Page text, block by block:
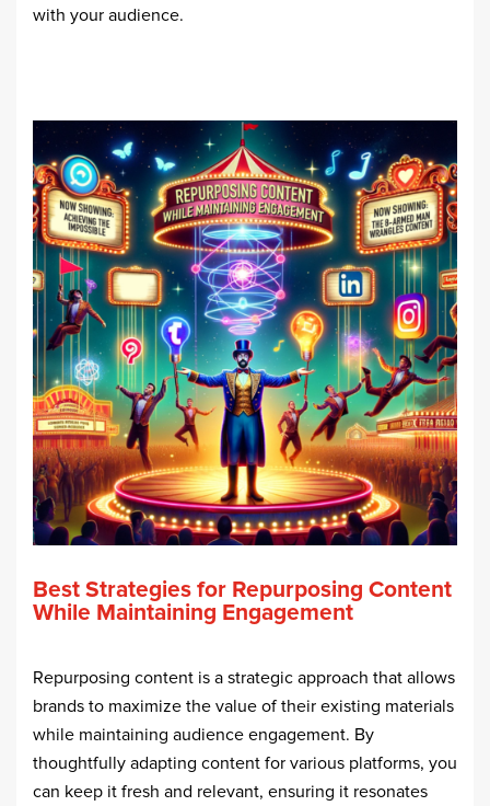
with your audience.
Best Strategies for Repurposing Content
While Maintaining Engagement
Repurposing content is a strategic approach that allows
brands to maximize the value of their existing materials
while maintaining audience engagement. By
thoughtfully adapting content for various platforms, you
can keep it fresh and relevant, ensuring it resonates